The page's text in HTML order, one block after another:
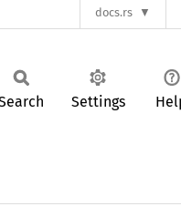
docs.rs
Settings